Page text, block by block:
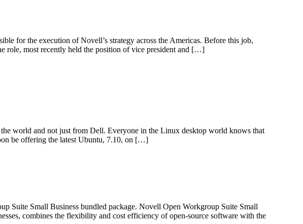
for the execution of Novell’s strategy across the Americas. Before this job,
role, most recently held the position of vice president and […]
world and not just from Dell. Everyone in the Linux desktop world knows that
be offering the latest Ubuntu, 7.10, on […]
Suite Small Business bundled package. Novell Open Workgroup Suite Small
combines the flexibility and cost efficiency of open-source software with the